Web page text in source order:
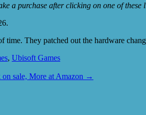
a purchase after clicking on one of these
They patched out the hardware
, Ubisoft Games
sale, More at Amazon →